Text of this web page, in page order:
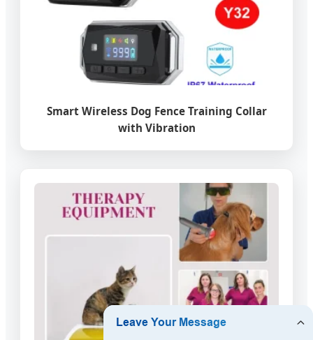
Smart Wireless Dog Fence Training Collar
with Vibration